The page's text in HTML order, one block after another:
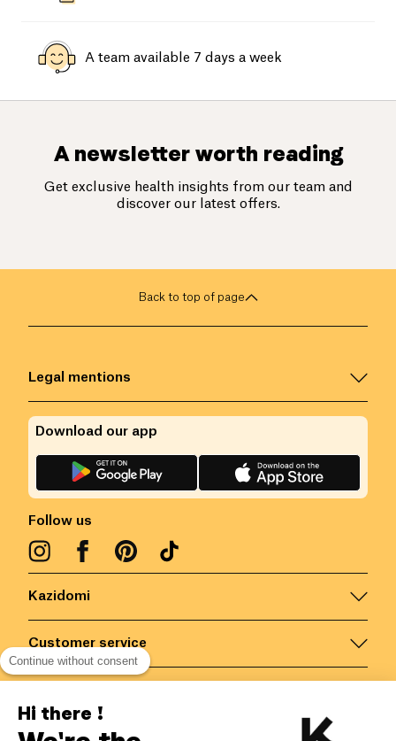
A team available 7 days a week
A newsletter worth reading
Get exclusive health insights from our team and
discover our latest offers.
Back to top of page
Kazidomi
Customer service
Legal mentions
Follow us
Download our app
Continue without consent
Hi there !